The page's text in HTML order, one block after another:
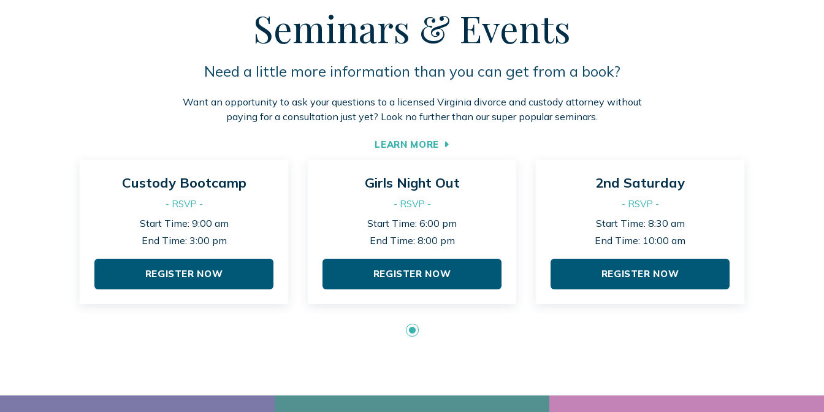
Seminars & Events
Need a little more information than you can get from a book?
Want an opportunity to ask your questions to a licensed Virginia divorce and custody attorney without
paying for a consultation just yet? Look no further than our super popular seminars.
LEARN MORE
Custody Bootcamp
- RSVP -
Start Time: 9:00 am
End Time: 3:00 pm
REGISTER NOW
Girls Night Out
- RSVP -
Start Time: 6:00 pm
End Time: 8:00 pm
REGISTER NOW
2nd Saturday
- RSVP -
Start Time: 8:30 am
End Time: 10:00 am
REGISTER NOW